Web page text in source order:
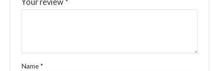
Your review *
Name *